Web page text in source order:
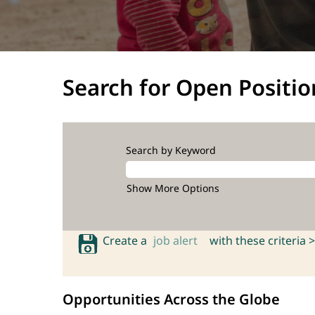
Search for Open
Search by Keyword
Show More Options
Create a job alert with these criteria >
Opportunities Across the Globe